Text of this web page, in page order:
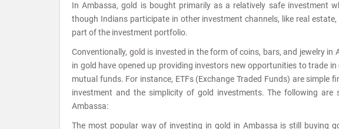
In Ambassa, gold is bought primarily as a relatively safe investment
though Indians participate in other investment channels, like real
part of the investment portfolio.
Conventionally, gold is invested in the form of coins, bars, and jewelry
in gold have opened up providing investors new opportunities to trade
mutual funds. For instance, ETFs (Exchange Traded Funds) are
investment and the simplicity of gold investments. The following
Ambassa:
The most popular way of investing in gold in Ambassa is still buying